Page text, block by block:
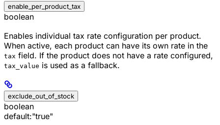
enable_per_product_tax
boolean
Enables individual tax rate configuration per product.
When active, each product can have its own rate in the
tax field. If the product does not have a rate configured,
tax_value is used as a fallback.
exclude_out_of_stock
boolean
default:"true"